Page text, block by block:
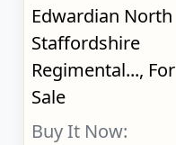
Edwardian North
Staffordshire
Regimental..., For
Sale
Buy It Now: